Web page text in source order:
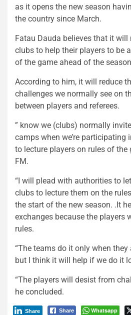
as it opens the new season
the country since March.
Fatau Dauda believes that it
clubs to help their players to be
of the game ahead of the
According to him, it will reduce
challenges we normally see on
between players and referees.
” know we (clubs) normally
camps when we’re
to lecture players on rules of the
FM.
“I will plead with authorities to
clubs to lecture them on the
the start of the new season. .It
exchanges because the players
rules.
“The teams do it only when
but I think it will help if we do it
“The players will desist from
he concluded.
Share Whatsapp
Share